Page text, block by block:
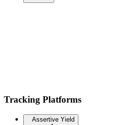
Tracking Platforms
Assertive Yield